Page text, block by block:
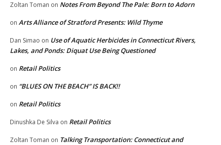
Zoltan Toman on Notes From Beyond The Pale: Born to Adorn
on Arts Alliance of Stratford Presents: Wild Thyme
Dan Simao on Use of Aquatic Herbicides in Connecticut Rivers,
Lakes, and Ponds: Diquat Use Being Questioned
on Retail Politics
on “BLUES ON THE BEACH” IS BACK!!
on Retail Politics
Dinushka De Silva on Retail Politics
Zoltan Toman on Talking Transportation: Connecticut and